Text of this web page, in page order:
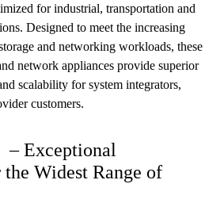
for industrial, transportation and
Designed to meet the increasing
and networking workloads, these
network appliances provide superior
scalability for system integrators,
customers.
Exceptional
Widest Range of